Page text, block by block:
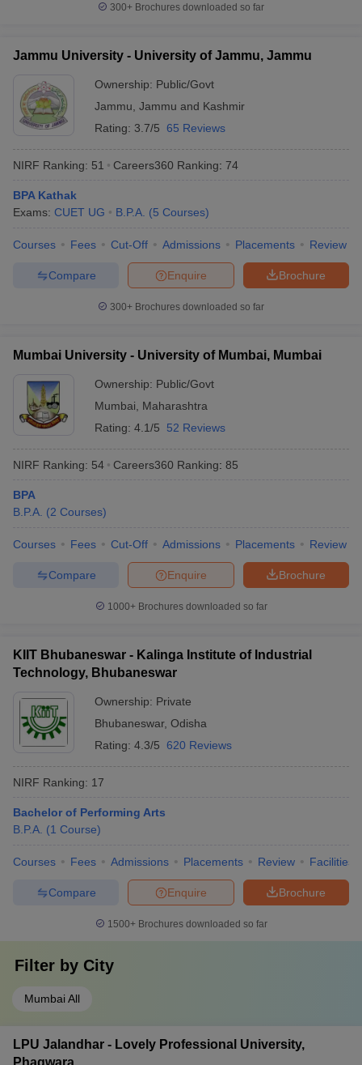
300+ Brochures downloaded so far
Jammu University - University of Jammu, Jammu
Ownership: Public/Govt
Jammu Jammu and Kashmir
Rating: 3.7/5 65 Reviews
NIRF Ranking: 51 Careers360 Ranking: 74
BPA Kathak
Exams: CUET UG B.P.A. (5 Courses)
Courses Fees Cut-Off Admissions Placements Review
Brochure
Enquire
Compare
300+ Brochures downloaded so far
Mumbai University - University of Mumbai, Mumbai
Ownership: Public/Govt
Mumbai
Maharashtra
Rating: 4.1/5 52 Reviews
NIRF Ranking: 54 Careers360 Ranking: 85
BPA
B.P.A. (2 Courses)
Courses Fees Cut-Off Admissions Placements Review
Brochure
Enquire
Compare
1000+Brochures downloaded so far
KIIT Bhubaneswar - Kalinga Institute of Industrial
Technology, Bhubaneswar
Ownership: Private
Bhubaneswar, Odisha
Rating: 4.3/5 620 Reviews
NIRF Ranking: 17
Bachelor of Performing Arts
B.P.A. (1 Course)
Courses Fees Admissions Placements Review Facilities
Brochure
Enquire
Compare
1500+Brochures downloaded so far
Filter by City
Mumbai All
LPU Jalandhar - Lovely Professional University,
Phagwara